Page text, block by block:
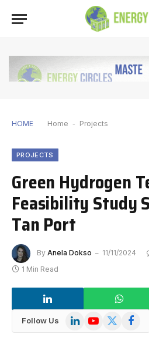
HOME Home - Projects
PROJECTS
Green Hydrogen
Feasibility Study
Tan Port
By Anela Dokso 11/11/2024
1 Min Read
Follow Us LinkedInYouTube
X